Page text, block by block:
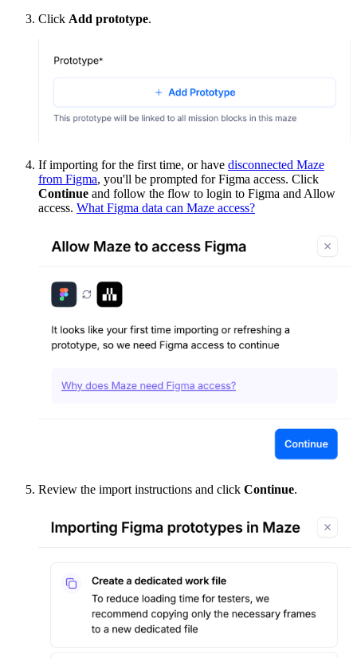
Click Add prototype.
If importing for the first time, or have disconnected Maze
from Figma, you'll be prompted for Figma access. Click
Continue and follow the flow to login to Figma and Allow
access. What Figma data can Maze access?
Review the import instructions and click Continue.